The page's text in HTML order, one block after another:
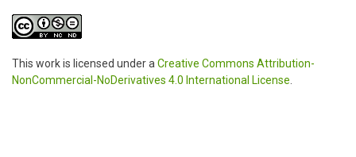
This work is licensed under a Creative Commons Attribution-
NonCommercial-NoDerivatives 4.0 International License